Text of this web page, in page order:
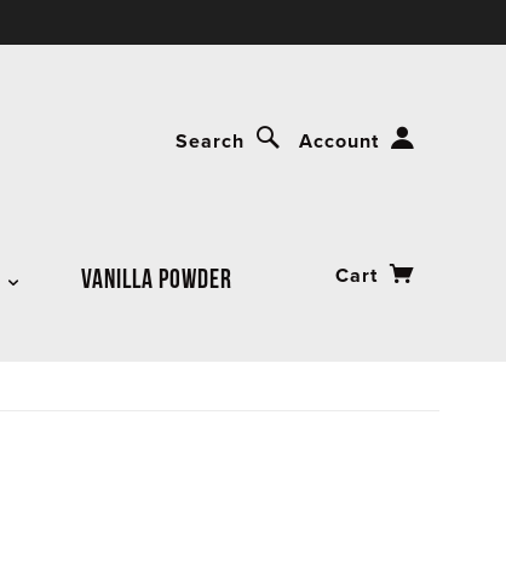
Search Account
VANILLA POWDER
Cart